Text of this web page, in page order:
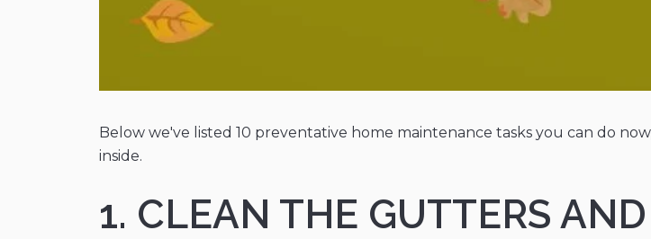
Below we've listed 10 preventative home maintenance tasks you can do
inside.
1. CLEAN THE GUTTERS